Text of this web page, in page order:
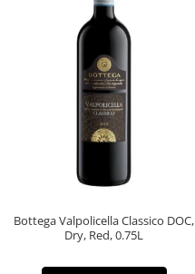
Bottega Valpolicella Classico DOC,
Dry, Red, 0.75L